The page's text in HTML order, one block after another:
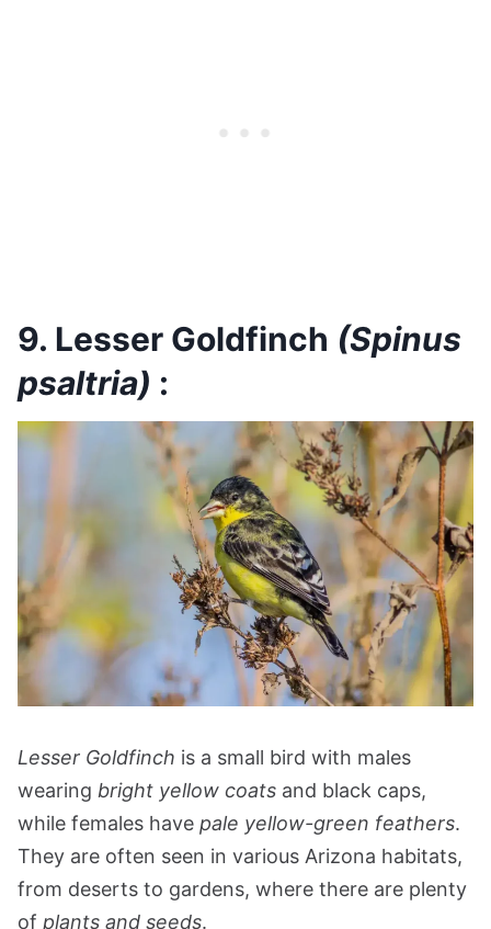
9. Lesser Goldfinch (Spinus
psaltria) :
Lesser Goldfinch is a small bird with males
wearing bright yellow coats and black caps,
while females have pale yellow-green feathers.
They are often seen in various Arizona habitats,
from deserts to gardens, where there are plenty
of plants and seeds.